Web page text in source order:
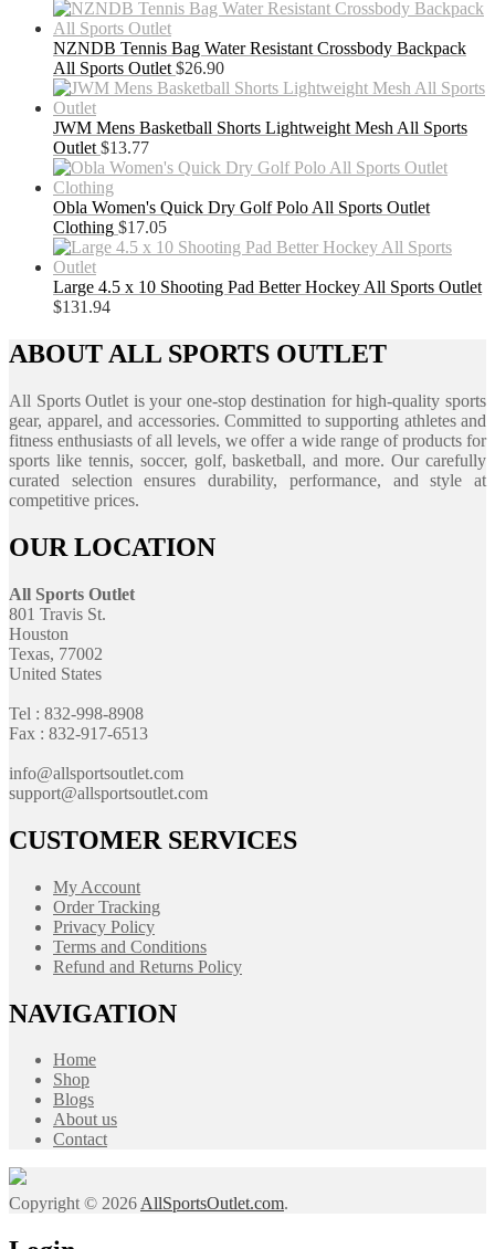
NZNDB Tennis Bag Water Resistant Crossbody Backpack
All Sports Outlet $26.90
JWM Mens Basketball Shorts Lightweight Mesh All Sports
Outlet $13.77
Obla Women's Quick Dry Golf Polo All Sports Outlet
Clothing $17.05
Large 4.5 x 10 Shooting Pad Better Hockey All Sports Outlet
$131.94
ABOUT ALL SPORTS OUTLET
All Sports Outlet is your one-stop destination for high-quality sports
gear, apparel, and accessories. Committed to supporting athletes and
fitness enthusiasts of all levels, we offer a wide range of products for
sports like tennis, soccer, golf, basketball, and more. Our carefully
curated selection ensures durability, performance, and style at
competitive prices.
OUR LOCATION
All Sports Outlet
801 Travis St.
Houston
Texas, 77002
United States
Tel : 832-998-8908
Fax : 832-917-6513
info@allsportsoutlet.com
support@allsportsoutlet.com
CUSTOMER SERVICES
My Account
Order Tracking
Privacy Policy
Terms and Conditions
Refund and Returns Policy
NAVIGATION
Home
Shop
Blogs
About us
Contact
Copyright © 2026AllSportsOutlet.com.